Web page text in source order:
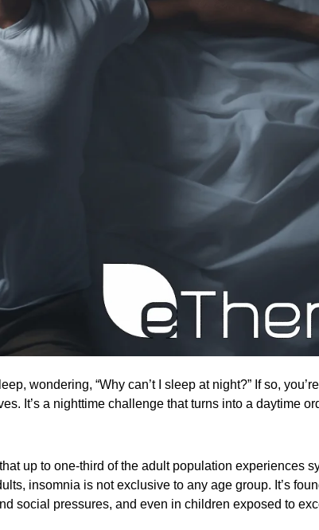
wondering, “Why can’t I sleep at night?” If so,
It’s a nighttime challenge that turns into a daytime
up to one-third of the adult population experiences
insomnia is not exclusive to any age group. It’s
social pressures, and even in children exposed to